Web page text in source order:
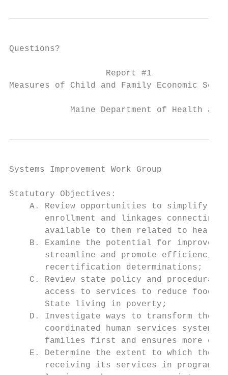
Questions?
                   Report #1
Measures of Child and Family Economic
Maine Department of Health and
Systems Improvement Work Group
Statutory Objectives:
A. Review opportunities to simplify
enrollment and linkages connecting
available to them related to
B. Examine the potential for improved
streamline and promote
       recertification determinations;
C. Review state policy and procedural
access to services to reduce food
       State living in poverty;
D. Investigate ways to transform the
coordinated human services system
families first and ensures more
E. Determine the extent to which the
receiving its services in programs